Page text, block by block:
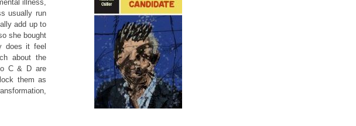
illness,
usually run
add up to
she bought
does it feel
about the
C & D are
them as